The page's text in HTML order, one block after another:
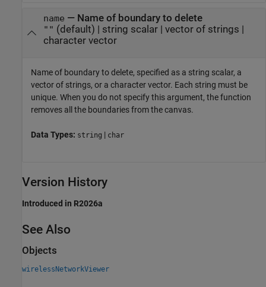
name — Name of boundary to delete
"" (default) | string scalar vector of strings
character vector
Name of boundary to delete, specified as a string scalar, a
vector of strings, or a character vector. Each string must be
unique. When you do not specify this argument, the function
removes all the boundaries from the canvas.
Data Types: string | char
Version History
Introduced in R2026a
See Also
Objects
wirelessNetworkViewer